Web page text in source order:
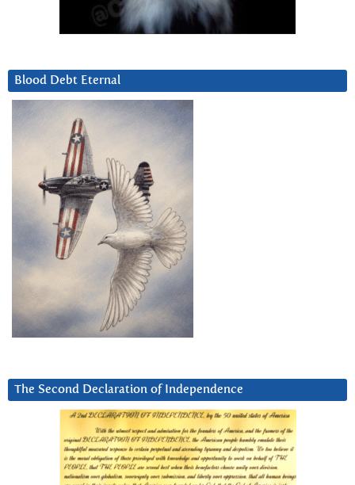
Blood Debt Eternal
The Second Declaration of Independence